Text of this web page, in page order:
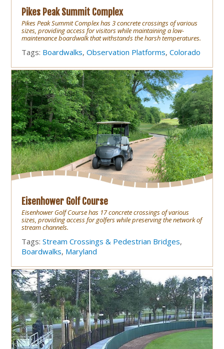
Pikes Peak Summit Complex
Pikes Peak Summit Complex has 3 concrete crossings of various
sizes, providing access for visitors while maintaining a low-
maintenance boardwalk that withstands the harsh temperatures.
Tags: Boardwalks,Observation Platforms,Colorado
Eisenhower Golf Course
Eisenhower Golf Course has 17 concrete crossings of various
sizes, providing access for golfers while preserving the network of
stream channels.
Tags:Stream Crossings & Pedestrian Bridges,
Boardwalks, Maryland